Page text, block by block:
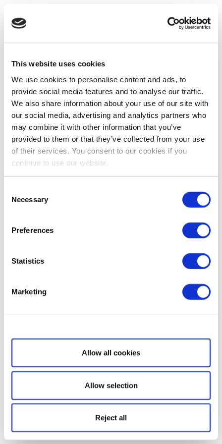
This website uses cookies
We use cookies to personalise content and ads, to
provide social media features and to analyse our traffic.
We also share information about your use of our site with
our social media, advertising and analytics partners who
may combine it with other information that you’ve
provided to them or that they’ve collected from your use
of their services. You consent to our cookies if you
continue to use our website.
Selection
Necessary
Preferences
Statistics
Marketing
Show details
Allow all cookies
Allow selection
Reject all